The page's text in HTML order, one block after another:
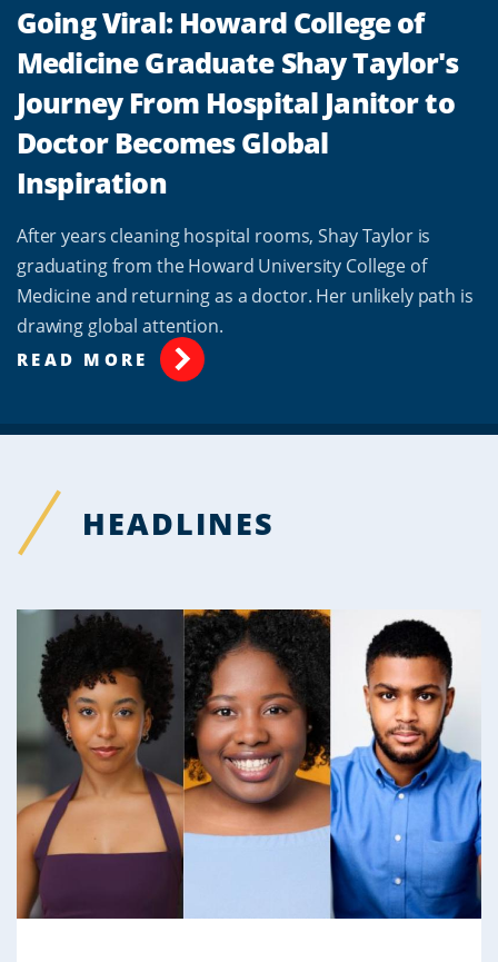
Going Viral: Howard College of
Medicine Graduate Shay Taylor's
Journey From Hospital Janitor to
Doctor Becomes Global
Inspiration
After years cleaning hospital rooms, Shay Taylor is
graduating from the Howard University College of
Medicine and returning as a doctor. Her unlikely path is
drawing global attention.
READ MORE
HEADLINES